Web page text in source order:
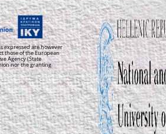
expressed are however
those of the European
Agency (State
nor the granting